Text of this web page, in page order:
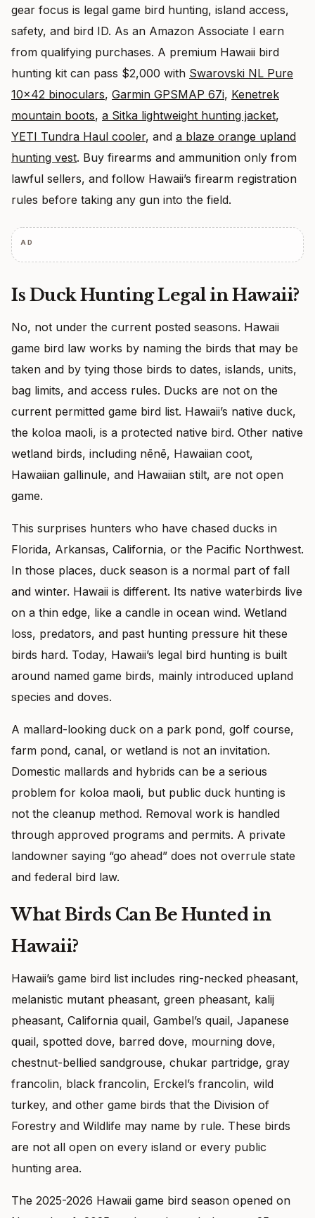
gear focus is legal game bird hunting, island access,
safety, and bird ID. As an Amazon Associate I earn
from qualifying purchases. A premium Hawaii bird
hunting kit can pass $2,000 with Swarovski NL Pure
10×42 binoculars, Garmin GPSMAP 67i, Kenetrek
mountain boots, a Sitka lightweight hunting jacket,
YETI Tundra Haul cooler, and a blaze orange upland
hunting vest. Buy firearms and ammunition only from
lawful sellers, and follow Hawaii’s firearm registration
rules before taking any gun into the field.
AD
Is Duck Hunting Legal in Hawaii?
No, not under the current posted seasons. Hawaii
game bird law works by naming the birds that may be
taken and by tying those birds to dates, islands, units,
bag limits, and access rules. Ducks are not on the
current permitted game bird list. Hawaii’s native duck,
the koloa maoli, is a protected native bird. Other native
wetland birds, including nēnē, Hawaiian coot,
Hawaiian gallinule, and Hawaiian stilt, are not open
game.
This surprises hunters who have chased ducks in
Florida, Arkansas, California, or the Pacific Northwest.
In those places, duck season is a normal part of fall
and winter. Hawaii is different. Its native waterbirds live
on a thin edge, like a candle in ocean wind. Wetland
loss, predators, and past hunting pressure hit these
birds hard. Today, Hawaii’s legal bird hunting is built
around named game birds, mainly introduced upland
species and doves.
A mallard-looking duck on a park pond, golf course,
farm pond, canal, or wetland is not an invitation.
Domestic mallards and hybrids can be a serious
problem for koloa maoli, but public duck hunting is
not the cleanup method. Removal work is handled
through approved programs and permits. A private
landowner saying “go ahead” does not overrule state
and federal bird law.
What Birds Can Be Hunted in
Hawaii?
Hawaii’s game bird list includes ring-necked pheasant,
melanistic mutant pheasant, green pheasant, kalij
pheasant, California quail, Gambel’s quail, Japanese
quail, spotted dove, barred dove, mourning dove,
chestnut-bellied sandgrouse, chukar partridge, gray
francolin, black francolin, Erckel’s francolin, wild
turkey, and other game birds that the Division of
Forestry and Wildlife may name by rule. These birds
are not all open on every island or every public
hunting area.
The 2025-2026 Hawaii game bird season opened on